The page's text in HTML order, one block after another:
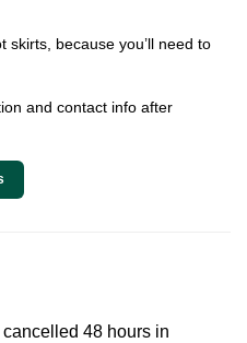
skirts, because you’ll need to
and contact info after
48 hours in